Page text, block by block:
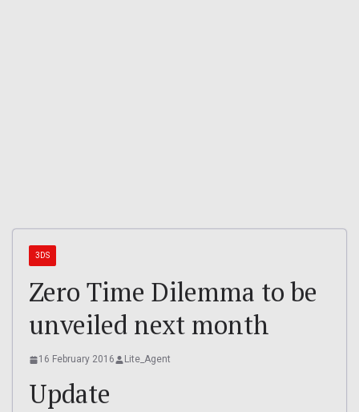
3DS
Zero Time Dilemma to be
unveiled next month
16 February 2016 Lite_Agent
Update